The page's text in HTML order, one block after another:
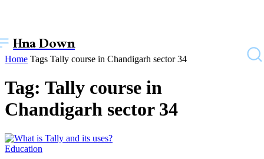
Hna Down
Home Tags Tally course in Chandigarh sector 34
Tag: Tally course in
Chandigarh sector 34
Education